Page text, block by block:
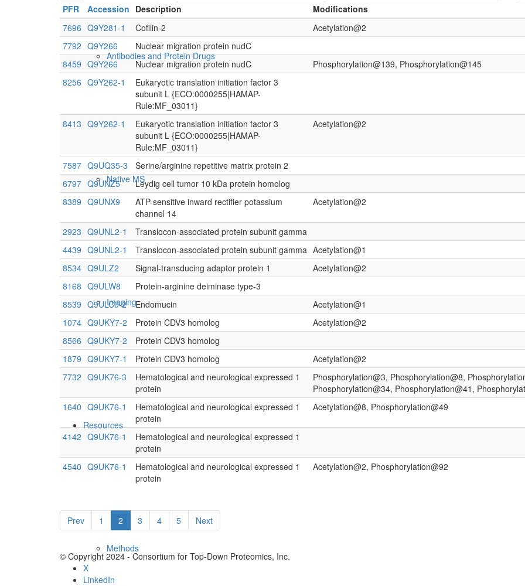
Antibodies and Protein Drugs
Native MS
Imaging
Resources
Methods
PFR Accession Description Modifications
7696 Q9Y281-1 Cofilin-2 Acetylation@2
7792 Q9Y266 Nuclear migration protein nudC
8459 Q9Y266 Nuclear migration protein nudC Phosphorylation@139, Phosphorylation@145
8256 Q9Y262-1
Eukaryotic translation initiation factor 3
subunit L {ECO:0000255|HAMAP-
Rule:MF_03011}
8413 Q9Y262-1
Eukaryotic translation initiation factor 3
subunit L {ECO:0000255|HAMAP-
Rule:MF_03011}
Acetylation@2
7587 Q9UQ35-3 Serine/arginine repetitive matrix protein 2
6797 Q9UNZ5 Leydig cell tumor 10 kDa protein homolog
8389 Q9UNX9
ATP-sensitive inward rectifier potassium
channel 14
Acetylation@2
2923 Q9UNL2-1 Translocon-associated protein subunit gamma
4439 Q9UNL2-1 Translocon-associated protein subunit gamma Acetylation@1
8534 Q9ULZ2 Signal-transducing adaptor protein 1 Acetylation@2
8168 Q9ULW8 Protein-arginine deiminase type-3
8539 Q9ULC0-2 Endomucin Acetylation@1
1074 Q9UKY7-2 Protein CDV3 homolog Acetylation@2
8566 Q9UKY7-2 Protein CDV3 homolog
1879 Q9UKY7-1 Protein CDV3 homolog Acetylation@2
7732 Q9UK76-3
Hematological and neurological expressed 1
protein
Phosphorylation@3, Phosphorylation@8,
Phosphorylation@34, Phosphorylation@41,
1640 Q9UK76-1
Hematological and neurological expressed 1
protein
Acetylation@8, Phosphorylation@49
4142 Q9UK76-1
Hematological and neurological expressed 1
protein
4540 Q9UK76-1
Hematological and neurological expressed 1
protein
Acetylation@2, Phosphorylation@92
Prev 1 2 3 4 5 Next
© Copyright 2024 - Consortium for Top-Down Proteomics, Inc.
X
LinkedIn